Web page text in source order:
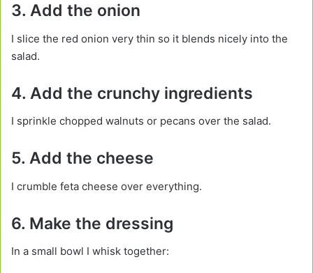
3. Add the onion
I slice the red onion very thin so it blends nicely into the
salad.
4. Add the crunchy ingredients
I sprinkle chopped walnuts or pecans over the salad.
5. Add the cheese
I crumble feta cheese over everything.
6. Make the dressing
In a small bowl I whisk together: